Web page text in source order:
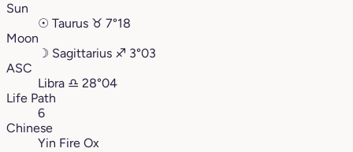
Sun
☉ Taurus ♉︎ 7°18
Moon
☽ Sagittarius ♐︎ 3°03
ASC
Libra ♎︎ 28°04
Life Path
6
Chinese
Yin Fire Ox